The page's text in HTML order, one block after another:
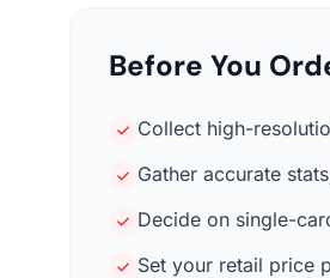
Before You
Collect high-
Gather accurate
Decide on single-
Set your retail price